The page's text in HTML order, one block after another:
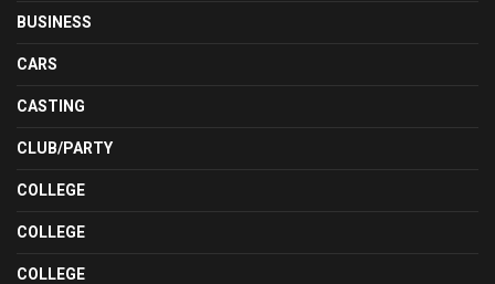
BUSINESS
CARS
CASTING
CLUB/PARTY
COLLEGE
COLLEGE
COLLEGE